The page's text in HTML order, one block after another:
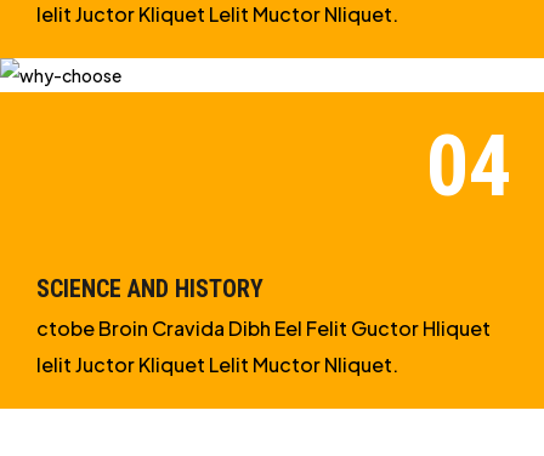
Ielit Juctor Kliquet Lelit Muctor Nliquet.
SCIENCE AND HISTORY
ctobe Broin Cravida Dibh Eel Felit Guctor Hliquet
Ielit Juctor Kliquet Lelit Muctor Nliquet.